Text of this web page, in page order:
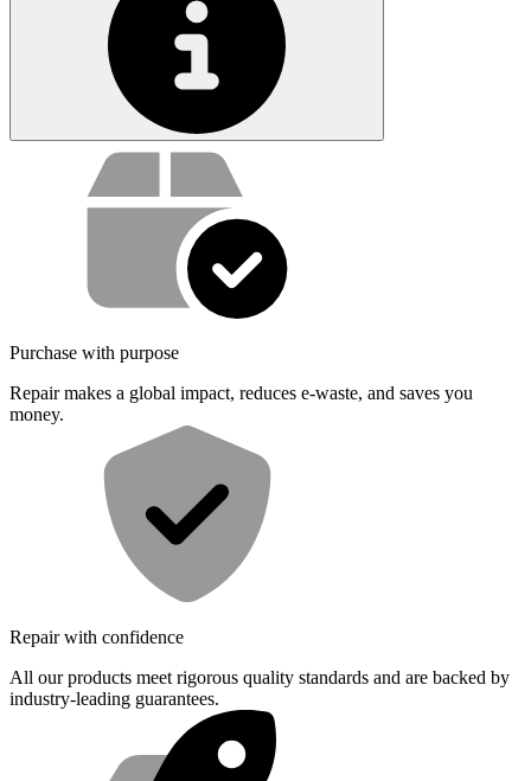
Service value proposition
Purchase with purpose
Repair makes a global impact, reduces e-waste, and saves you
money.
Repair with confidence
All our products meet rigorous quality standards and are backed by
industry-leading guarantees.